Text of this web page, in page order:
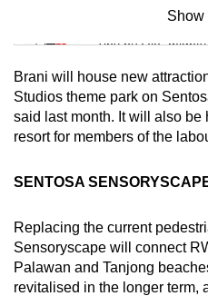
Mini Sudoku
Tiny puzzle,
Mini Crossword
Small grid, big
Show
Show
Brani will house new
Studios theme park on
said last month. It will also be
resort for members of the
SENTOSA
Replacing the current
Sensoryscape will connect
Palawan and Tanjong
revitalised in the longer term,